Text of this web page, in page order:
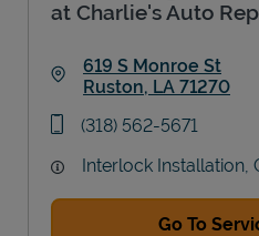
at Charlie's Auto
619 S Monroe St
Ruston, LA 71270
phone
(318) 562-5671
Interlock Installation,
Go To